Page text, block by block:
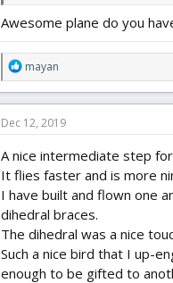
Awesome plane do you
R
e
a
t
o
n
s
:
mayan
Dec 12, 2019
A nice intermediate step
It flies faster and is more
I have built and flown one
dihedral braces.
The dihedral was a nice
Such a nice bird that I up-
enough to be gifted to